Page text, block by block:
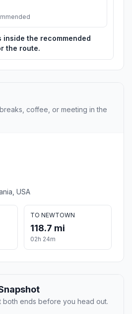
inside the recommended
the route.
coffee, or meeting in the
USA
TO NEWTOWN
118.7 mi
02h 24m
both ends before you head out.